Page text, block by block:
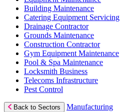
Building Maintenance
Catering Equipment Servicing
Drainage Contractor
Grounds Maintenance
Construction Contractor
Gym Equipment Maintenance
Pool & Spa Maintenance
Locksmith Business
Telecoms Infrastructure
Pest Control
Back to Sectors
Manufacturing